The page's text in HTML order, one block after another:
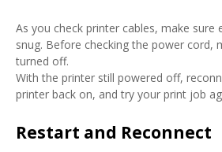
As you check printer cables, make sure
snug. Before checking the power cord,
turned off.
With the printer still powered off,
printer back on, and try your print job
Restart and Reconnect